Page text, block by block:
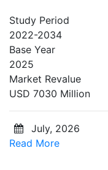
Study Period
2022-2034
Base Year
2025
Market Revalue
USD 7030 Million
July, 2026
Read More